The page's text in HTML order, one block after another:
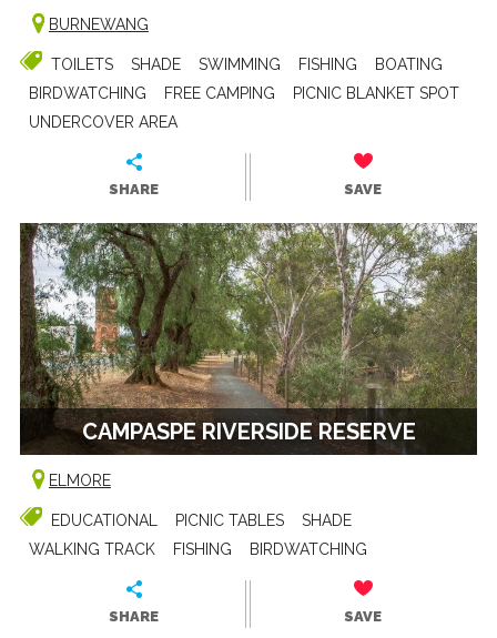
BURNEWANG
TOILETS SHADE SWIMMING FISHING
BOATING
BIRDWATCHING
FREE CAMPING
PICNIC BLANKET SPOT
UNDERCOVER AREA
SHARE SAVE
CAMPASPE RIVERSIDE RESERVE
ELMORE
EDUCATIONAL PICNIC TABLES
SHADE
WALKING TRACK
FISHING BIRDWATCHING
SHARE SAVE